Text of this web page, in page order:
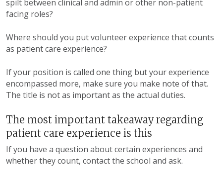
spilt between clinical and admin or other non-patient
facing roles?
Where should you put volunteer experience that counts
as patient care experience?
If your position is called one thing but your experience
encompassed more, make sure you make note of that.
The title is not as important as the actual duties.
The most important takeaway regarding
patient care experience is this
If you have a question about certain experiences and
whether they count, contact the school and ask.